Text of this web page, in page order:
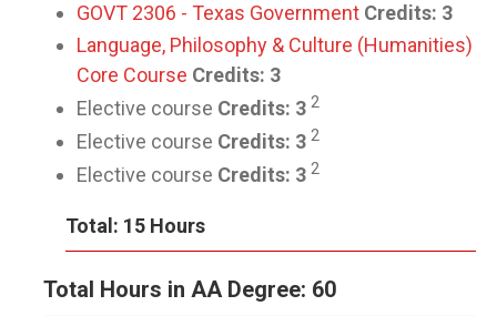
GOVT 2306 - Texas Government Credits: 3
Language, Philosophy & Culture (Humanities)
Core Course Credits: 3
Elective course Credits: 3 2
Elective course Credits: 3 2
Elective course Credits: 3 2
Total: 15 Hours
Total Hours in AA Degree: 60